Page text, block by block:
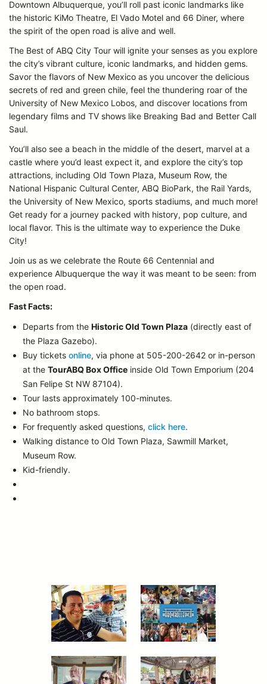
Downtown Albuquerque, you’ll roll past iconic landmarks like
the historic KiMo Theatre, El Vado Motel and 66 Diner, where
the spirit of the open road is alive and well.
The Best of ABQ City Tour will ignite your senses as you explore
the city’s vibrant culture, iconic landmarks, and hidden gems.
Savor the flavors of New Mexico as you uncover the delicious
secrets of red and green chile, feel the thundering roar of the
University of New Mexico Lobos, and discover locations from
legendary films and TV shows like Breaking Bad and Better Call
Saul.
You’ll also see a beach in the middle of the desert, marvel at a
castle where you’d least expect it, and explore the city’s top
attractions, including Old Town Plaza, Museum Row, the
National Hispanic Cultural Center, ABQ BioPark, the Rail Yards,
the University of New Mexico, sports stadiums, and much more!
Get ready for a journey packed with history, pop culture, and
local flavor. This is the ultimate way to experience the Duke
City!
Join us as we celebrate the Route 66 Centennial and
experience Albuquerque the way it was meant to be seen: from
the open road.
Fast Facts:
Departs from theHistoric Old Town Plaza (directly east of
the Plaza Gazebo).
Buy ticketsonline, via phone at 505-200-2642 or in-person
at theTourABQ Box Office inside Old Town Emporium (204
San Felipe St NW 87104).
Tour lasts approximately 100-minutes.
No bathroom stops.
For frequently asked questions,click here.
Walking distance to Old Town Plaza, Sawmill Market,
Museum Row.
Kid-friendly.